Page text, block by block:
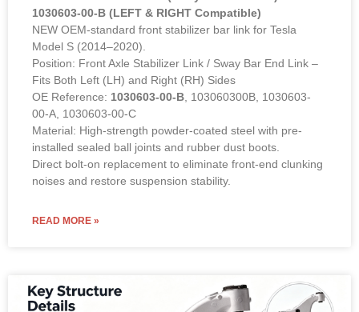
Front Stabilizer Bar Link (Sway Bar End Link) –
1030603-00-B (LEFT & RIGHT Compatible)
NEW OEM-standard front stabilizer bar link for Tesla
Model S (2014–2020).
Position: Front Axle Stabilizer Link / Sway Bar End Link –
Fits Both Left (LH) and Right (RH) Sides
OE Reference:1030603-00-B, 103060300B, 1030603-
00-A, 1030603-00-C
Material: High-strength powder-coated steel with pre-
installed sealed ball joints and rubber dust boots.